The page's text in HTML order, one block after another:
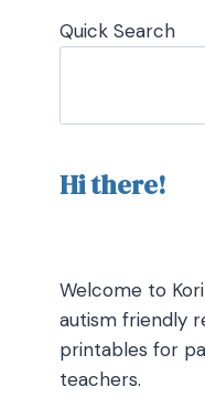
Quick Search
Hi there!
Welcome to
autism friendly
printables for
teachers.